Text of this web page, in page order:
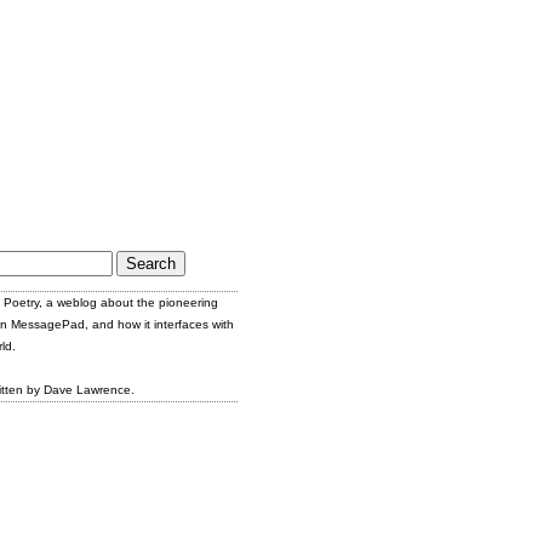
Poetry, a weblog about the pioneering
MessagePad, and how it interfaces with
by Dave Lawrence.